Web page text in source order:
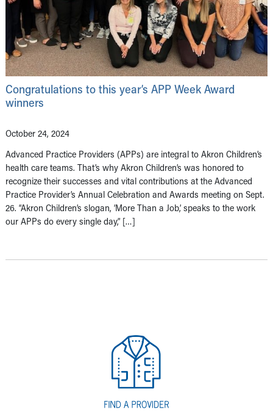
Congratulations to this year’s APP Week Award
winners
October 24, 2024
Advanced Practice Providers (APPs) are integral to Akron Children’s
health care teams. That’s why Akron Children’s was honored to
recognize their successes and vital contributions at the Advanced
Practice Provider’s Annual Celebration and Awards meeting on Sept.
26. “Akron Children’s slogan, ‘More Than a Job,’ speaks to the work
our APPs do every single day,” […]